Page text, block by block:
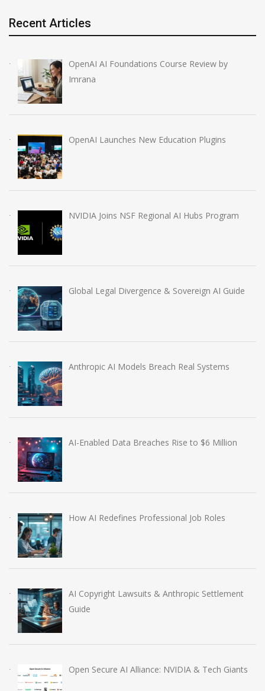
Recent Articles
OpenAI AI Foundations Course Review by
Imrana
OpenAI Launches New Education Plugins
NVIDIA Joins NSF Regional AI Hubs Program
Global Legal Divergence & Sovereign AI Guide
Anthropic AI Models Breach Real Systems
AI-Enabled Data Breaches Rise to $6 Million
How AI Redefines Professional Job Roles
AI Copyright Lawsuits & Anthropic Settlement
Guide
Open Secure AI Alliance: NVIDIA & Tech Giants